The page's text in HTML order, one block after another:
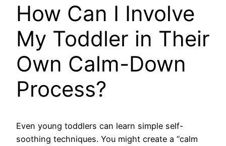
How Can I Involve
My Toddler in Their
Own Calm-Down
Process?
Even young toddlers can learn simple self-
soothing techniques. You might create a “calm